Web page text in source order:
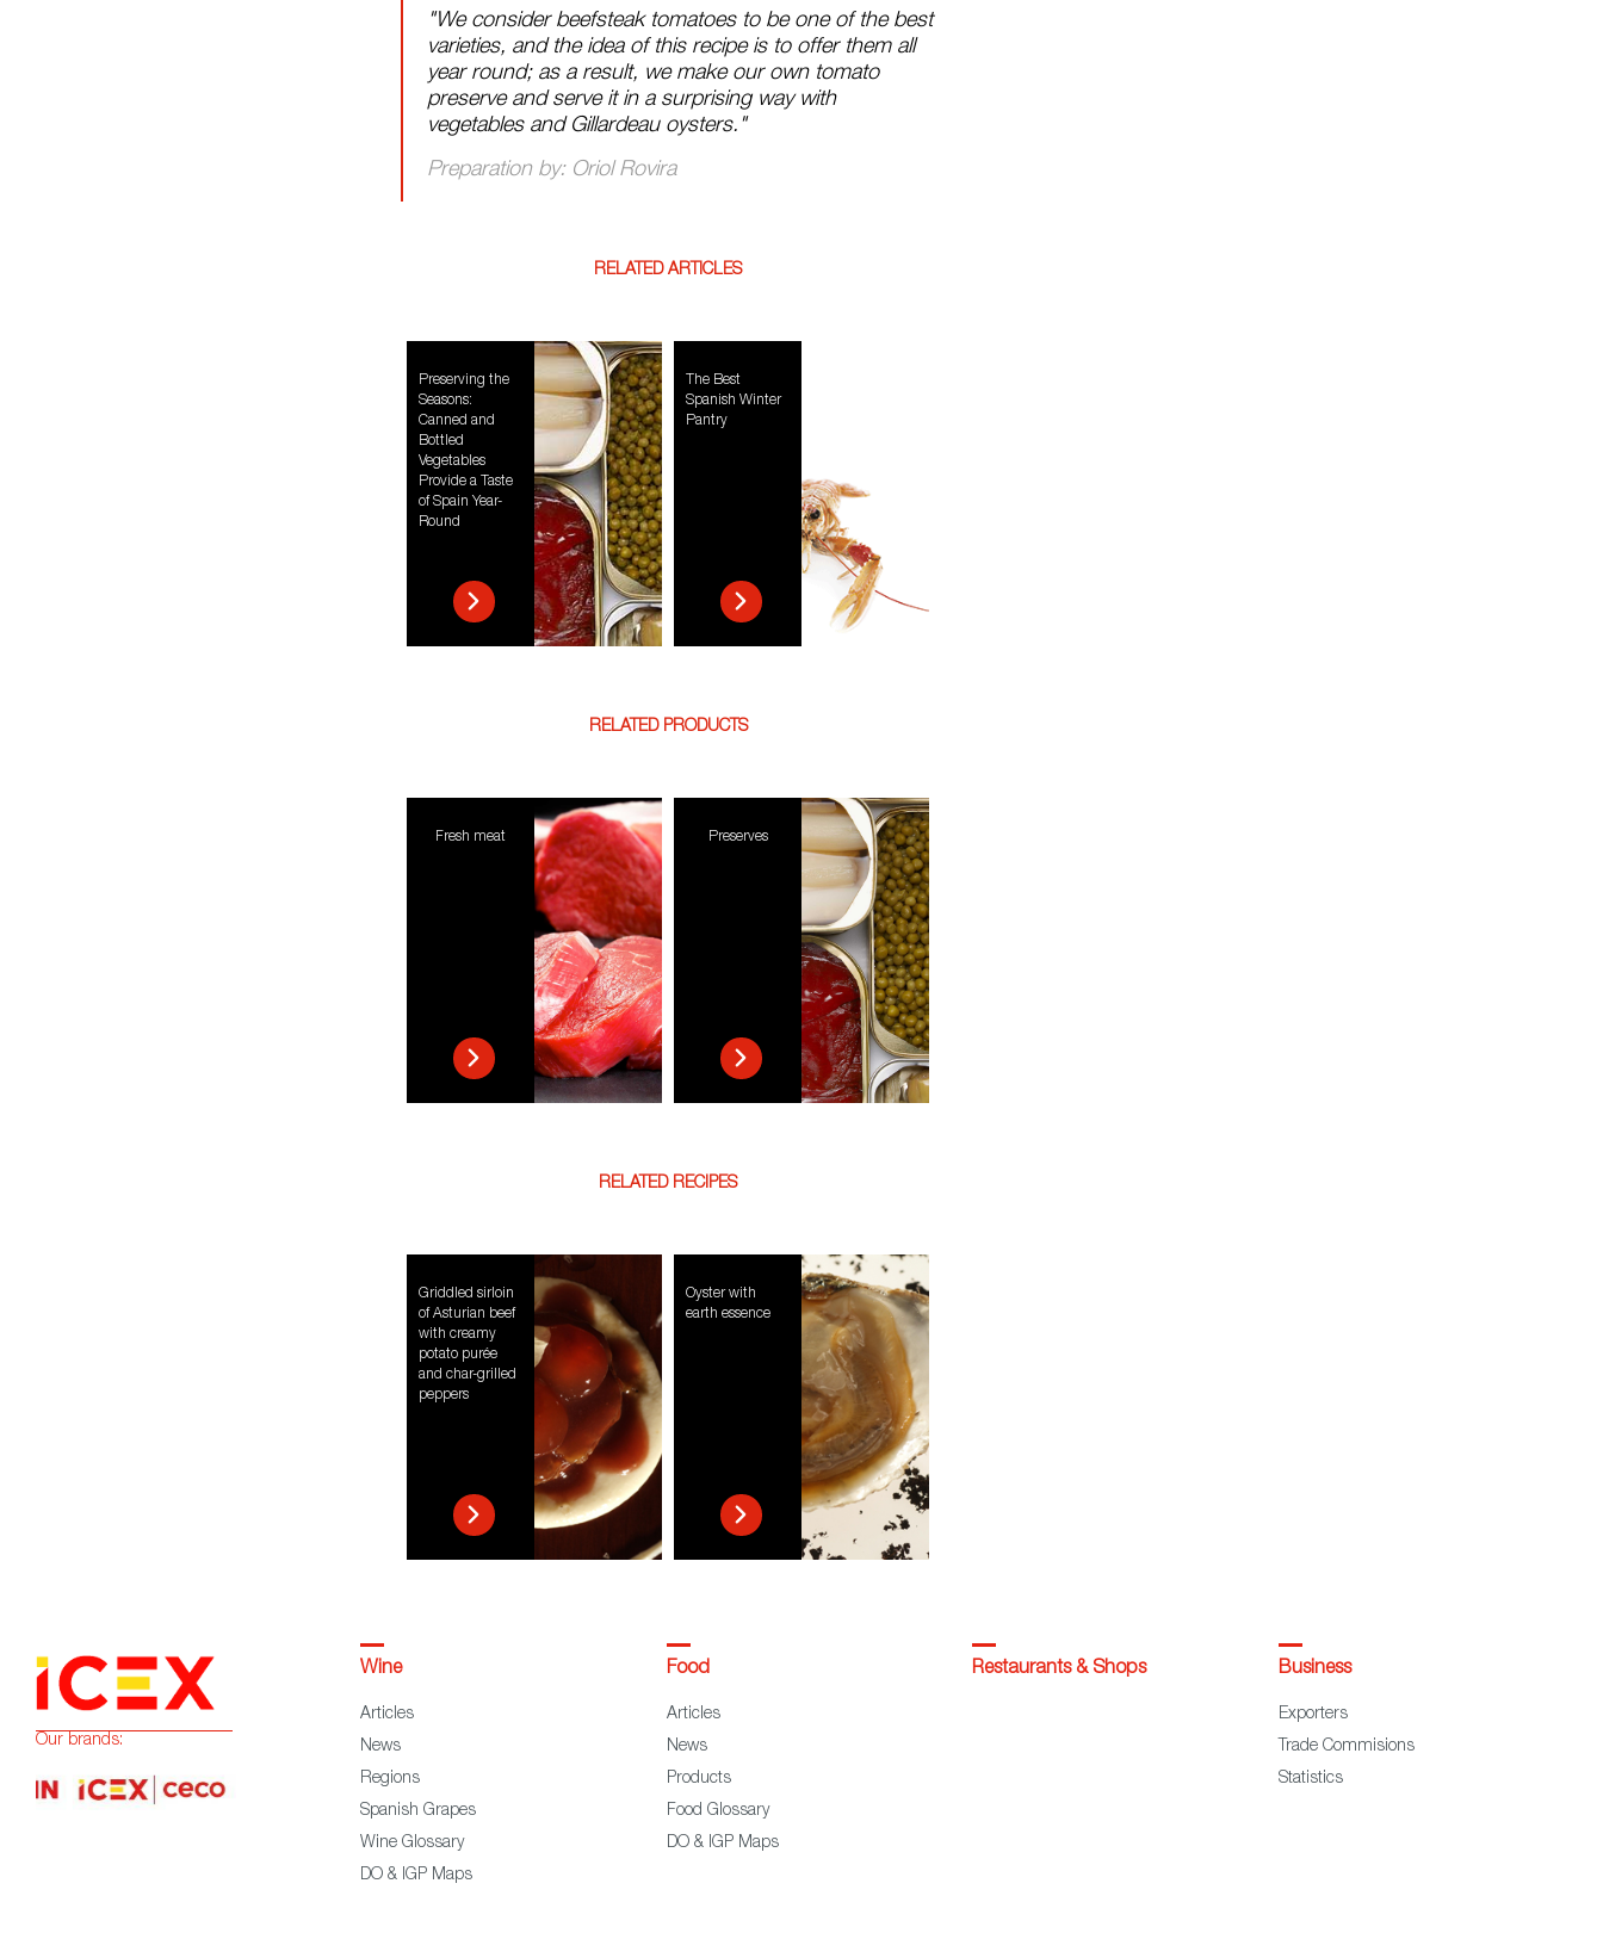
"We consider beefsteak tomatoes to be one of the best
varieties, and the idea of this recipe is to offer them all
year round; as a result, we make our own tomato
preserve and serve it in a surprising way with
vegetables and Gillardeau oysters."
Preparation by: Oriol Rovira
RELATED ARTICLES
Preserving the
Seasons:
Canned and
Bottled
Vegetables
Provide a Taste
of Spain Year-
Round
The Best
Spanish Winter
Pantry
RELATED PRODUCTS
Fresh meat Preserves
RELATED RECIPES
Griddled sirloin
of Asturian beef
with creamy
potato purée
and char-grilled
peppers
Oyster with
earth essence
Our brands:
Wine
Articles
News
Regions
Spanish Grapes
Wine Glossary
DO & IGP Maps
Food
Articles
News
Products
Food Glossary
DO & IGP Maps
Restaurants & Shops Business
Exporters
Trade Commisions
Statistics